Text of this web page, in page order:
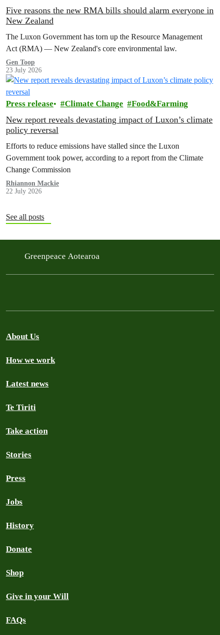
Five reasons the new RMA bills should alarm everyone in
New Zealand
The Luxon Government has torn up the Resource Management
Act (RMA) — New Zealand's core environmental law.
Gen Toop
23 July 2026
Press release Climate Change Food&Farming
New report reveals devastating impact of Luxon’s climate
policy reversal
Efforts to reduce emissions have stalled since the Luxon
Government took power, according to a report from the Climate
Change Commission
Rhiannon Mackie
22 July 2026
See all posts
Greenpeace Aotearoa
About Us
How we work
Latest news
Te Tiriti
Take action
Stories
Press
Jobs
History
Donate
Shop
Give in your Will
FAQs